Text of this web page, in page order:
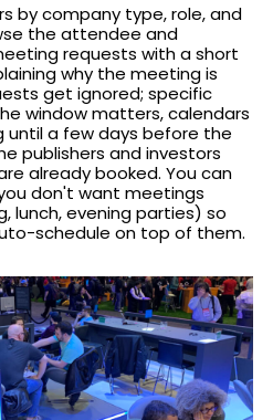
by company type, role, and
the attendee and
requests with a short
why the meeting is
get ignored; specific
window matters, calendars
until a few days before the
publishers and investors
already booked. You can
don't want meetings
lunch, evening parties) so
schedule on top of them.